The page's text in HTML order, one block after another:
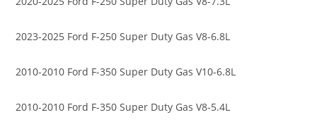
2023-2025 Ford F-250 Super Duty Gas V8-6.8L
2010-2010 Ford F-350 Super Duty Gas V10-6.8L
2010-2010 Ford F-350 Super Duty Gas V8-5.4L